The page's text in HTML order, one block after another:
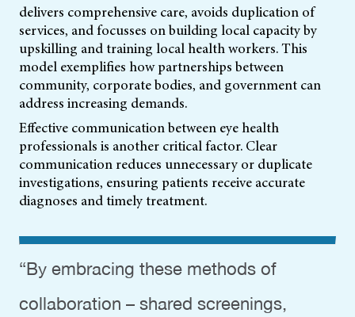
delivers comprehensive care, avoids duplication of
services, and focusses on building local capacity by
upskilling and training local health workers. This
model exemplifies how partnerships between
community, corporate bodies, and government can
address increasing demands.
Effective communication between eye health
professionals is another critical factor. Clear
communication reduces unnecessary or duplicate
investigations, ensuring patients receive accurate
diagnoses and timely treatment.
“By embracing these methods of
collaboration – shared screenings,